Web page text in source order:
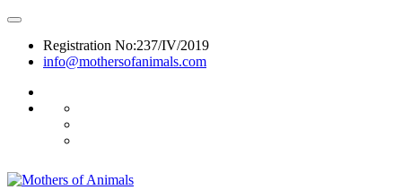
Registration No:237/IV/2019
info@mothersofanimals.com